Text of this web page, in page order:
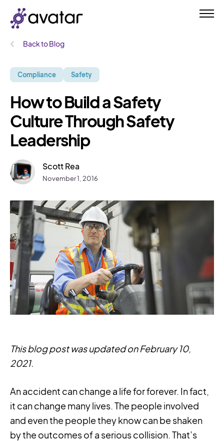
Back to Blog
Compliance Safety
How to Build a Safety
Culture Through Safety
Leadership
Scott Rea
November 1, 2016
This blog post was updated on February 10,
2021.
An accident can change a life for forever. In fact,
it can change many lives. The people involved
and even the people they know can be shaken
by the outcomes of a serious collision. That’s